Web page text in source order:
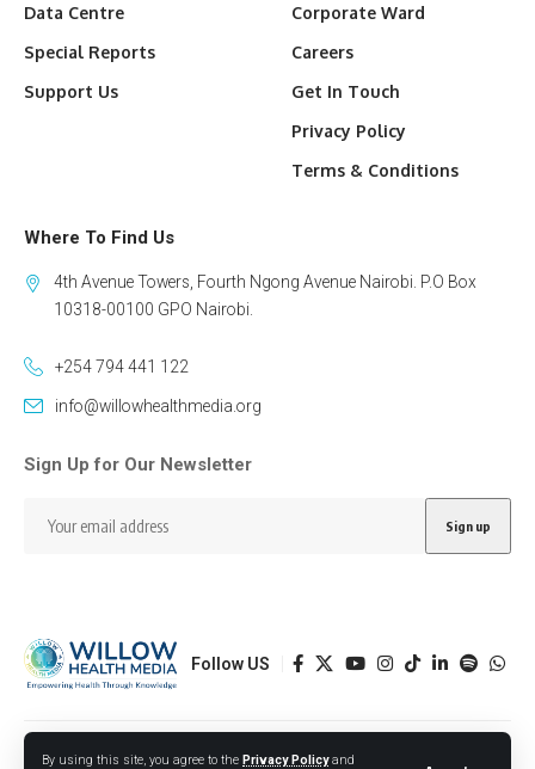
By using this site, you agree to the Privacy Policyand
Data Centre
Special Reports
Support Us
Corporate Ward
Careers
Get In Touch
Privacy Policy
Terms & Conditions
Where To Find Us
4th Avenue Towers, Fourth Ngong Avenue Nairobi. P.O Box
10318-00100 GPO Nairobi.
+254 794 441 122
info@willowhealthmedia.org
Sign Up for Our Newsletter
Follow US
Designed by BORJTECH